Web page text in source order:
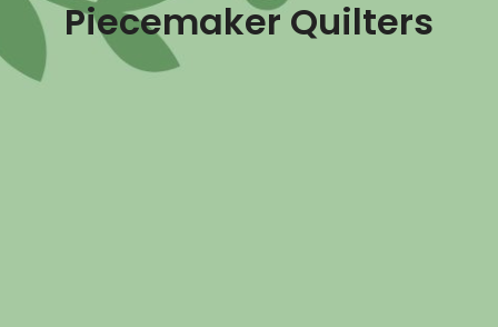
Piecemaker Quilters